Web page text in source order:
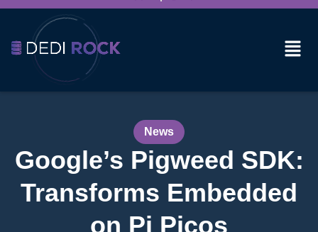
News
Google’s Pigweed SDK:
Transforms Embedded
on Pi Picos